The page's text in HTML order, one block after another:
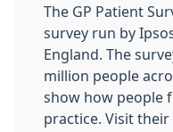
The GP Patient
survey run by
England. The
million people
show how people
practice. Visit their